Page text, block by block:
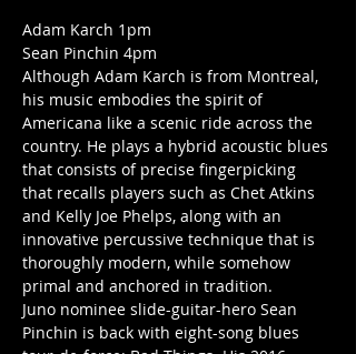
Adam Karch 1pm
Sean Pinchin 4pm
Although Adam Karch is from Montreal,
his music embodies the spirit of
Americana like a scenic ride across the
country. He plays a hybrid acoustic blues
that consists of precise fingerpicking
that recalls players such as Chet Atkins
and Kelly Joe Phelps, along with an
innovative percussive technique that is
thoroughly modern, while somehow
primal and anchored in tradition.
Juno nominee slide-guitar-hero Sean
Pinchin is back with eight-song blues